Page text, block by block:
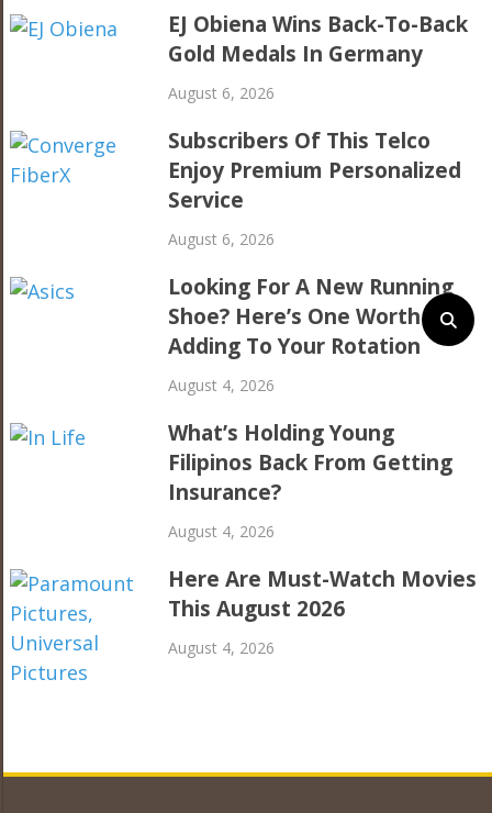
EJ Obiena Wins Back-To-Back
Gold Medals In Germany
August 6, 2026
Subscribers Of This Telco
Enjoy Premium Personalized
Service
August 6, 2026
Looking For A New Running
Shoe? Here’s One Worth
Adding To Your Rotation
August 4, 2026
What’s Holding Young
Filipinos Back From Getting
Insurance?
August 4, 2026
Here Are Must-Watch Movies
This August 2026
August 4, 2026